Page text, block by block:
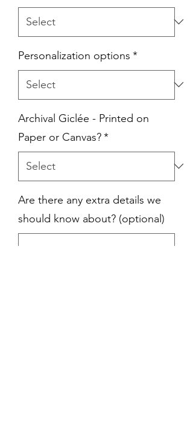
Personalization options *
Archival Giclée - Printed on
Paper or Canvas?*
Are there any extra details we
should know about? (optional)